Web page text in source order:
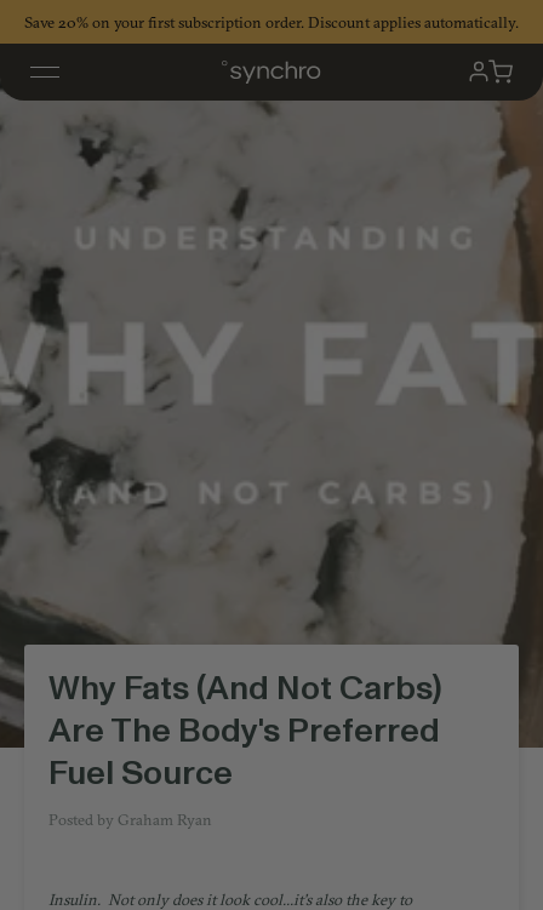
Save 20% on your first subscription order. Discount applies automatically.
My
Account
Cart
Why Fats (And Not Carbs)
Are The Body's Preferred
Fuel Source
Posted by Graham Ryan
Insulin. Not only does it look cool...it's also the key to